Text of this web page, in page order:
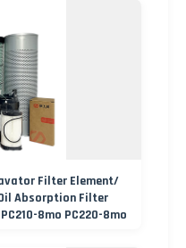
Filter Element/
Absorption Filter
8mo PC220-8mo